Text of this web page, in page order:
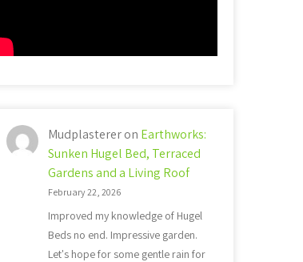
Mudplastereron Earthworks:
Sunken Hugel Bed, Terraced
Gardens and a Living Roof
February 22, 2026
Improved my knowledge of Hugel
Beds no end. Impressive garden.
Let's hope for some gentle rain for